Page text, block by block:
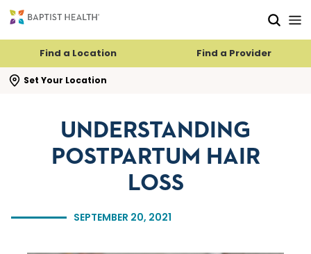
Find a Location Find a Provider
Set Your Location
search flyout
SEPTEMBER 20, 2021
UNDERSTANDING
POSTPARTUM HAIR
LOSS